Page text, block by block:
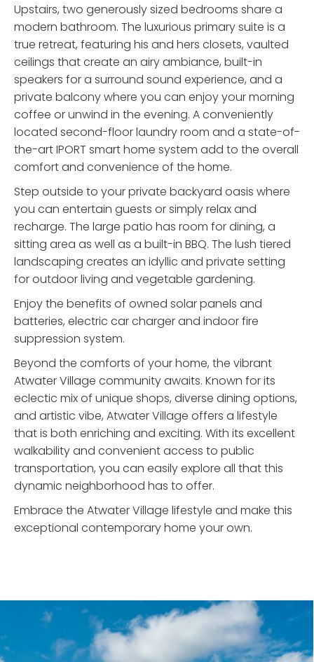
Upstairs, two generously sized bedrooms share a
modern bathroom. The luxurious primary suite is a
true retreat, featuring his and hers closets, vaulted
ceilings that create an airy ambiance, built-in
speakers for a surround sound experience, and a
private balcony where you can enjoy your morning
coffee or unwind in the evening. A conveniently
located second-floor laundry room and a state-of-
the-art IPORT smart home system add to the overall
comfort and convenience of the home.
Step outside to your private backyard oasis where
you can entertain guests or simply relax and
recharge. The large patio has room for dining, a
sitting area as well as a built-in BBQ. The lush tiered
landscaping creates an idyllic and private setting
for outdoor living and vegetable gardening.
Enjoy the benefits of owned solar panels and
batteries, electric car charger and indoor fire
suppression system.
Beyond the comforts of your home, the vibrant
Atwater Village community awaits. Known for its
eclectic mix of unique shops, diverse dining options,
and artistic vibe, Atwater Village offers a lifestyle
that is both enriching and exciting. With its excellent
walkability and convenient access to public
transportation, you can easily explore all that this
dynamic neighborhood has to offer.
Embrace the Atwater Village lifestyle and make this
exceptional contemporary home your own.